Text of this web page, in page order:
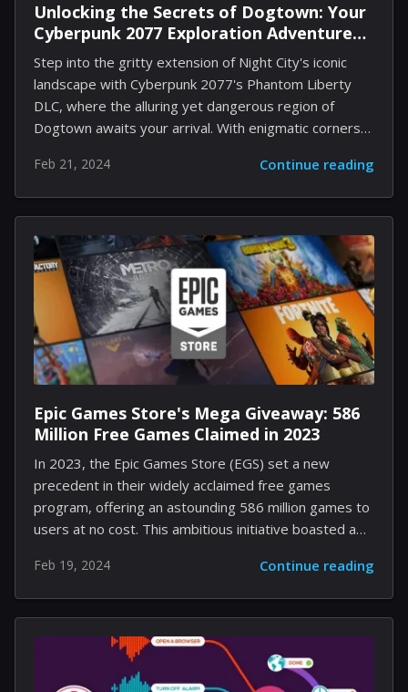
Unlocking the Secrets of Dogtown: Your
Cyberpunk 2077 Exploration Adventure
Begins
Step into the gritty extension of Night City's iconic
landscape with Cyberpunk 2077's Phantom Liberty
DLC, where the alluring yet dangerous region of
Dogtown awaits your arrival. With enigmatic corners
mettle, this guide is your blueprint to conquering the
new frontier that the DLC has unveiled. Read on to
traverse the maze of streets and engage in the
pulse-pounding action exclusive to Dogtown. Step
One: Preparing for the Journey into Dogtown Before
embarking on your quest, there's an essential pre-
requisite—you must be in possession of the Phantom
Liberty DLC. Comparative to holding the golden...
Feb 21, 2024 Continue reading
Epic Games Store's Mega Giveaway: 586
Million Free Games Claimed in 2023
In 2023, the Epic Games Store (EGS) set a new
precedent in their widely acclaimed free games
program, offering an astounding 586 million games to
users at no cost. This ambitious initiative boasted a
engage with the platform, redeeming titles that would
cumulatively cost over $2,000 if purchased.
Highlighting quality alongside generosity, the games
featured an average rating of 75% – an impressive
metric indicating the high caliber of offerings available
to gamers worldwide. The giveaway had a magnetic
Feb 19, 2024 Continue reading